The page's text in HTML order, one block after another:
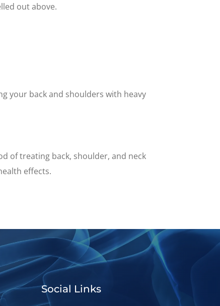
out above.
your back and shoulders with heavy
of treating back, shoulder, and neck
effects.
Social Links